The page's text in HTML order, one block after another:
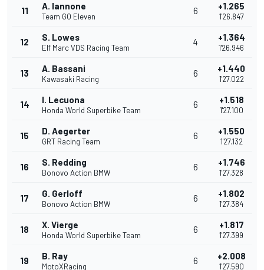
11 A. Iannone
Team GO Eleven
6 +1.265
1'26.847
12 S. Lowes
Elf Marc VDS Racing Team
4 +1.364
1'26.946
13 A. Bassani
Kawasaki Racing
6 +1.440
1'27.022
14 I. Lecuona
Honda World Superbike Team
6 +1.518
1'27.100
15 D. Aegerter
GRT Racing Team
6 +1.550
1'27.132
16 S. Redding
Bonovo Action BMW
6 +1.746
1'27.328
17 G. Gerloff
Bonovo Action BMW
6 +1.802
1'27.384
18 X. Vierge
Honda World Superbike Team
6 +1.817
1'27.399
19 B. Ray
MotoXRacing
6 +2.008
1'27.590